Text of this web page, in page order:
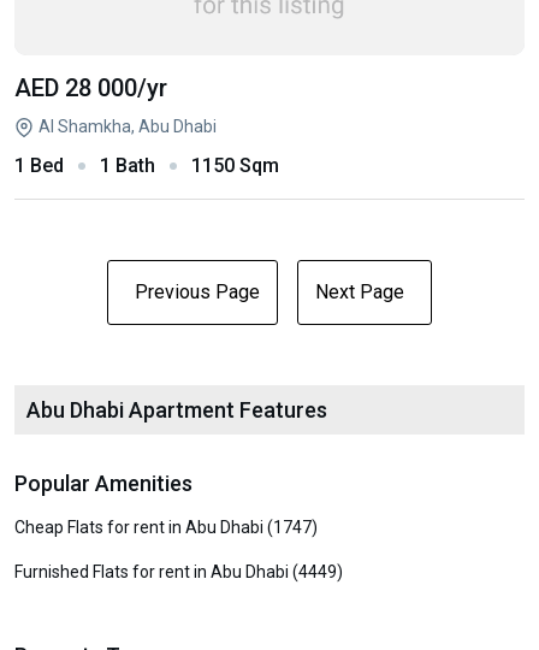
AED 28 000/yr
Al Shamkha, Abu Dhabi
1 Bed 1 Bath 1150 Sqm
Previous Page Next Page
Abu Dhabi Apartment Features
Popular Amenities
Cheap Flats for rent in Abu Dhabi (1747)
Furnished Flats for rent in Abu Dhabi (4449)